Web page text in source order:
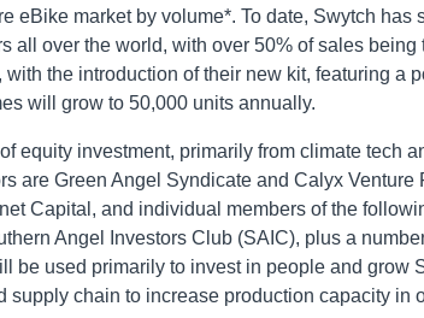
eBike market by volume*. To date, Swytch has
all over the world, with over 50% of sales being
the introduction of their new kit, featuring a
will grow to 50,000 units annually.
equity investment, primarily from climate tech
are Green Angel Syndicate and Calyx
Capital, and individual members of the
Angel Investors Club (SAIC), plus a
be used primarily to invest in people and grow
supply chain to increase production capacity in